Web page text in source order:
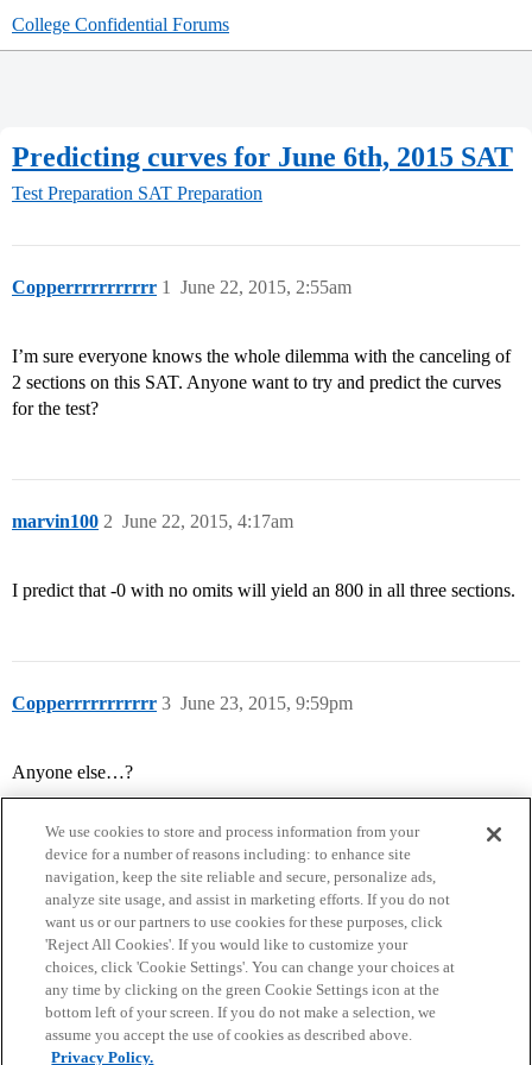
College Confidential Forums
Predicting curves for June 6th, 2015 SAT
Test Preparation SAT Preparation
Copperrrrrrrrrrr June 22, 2015, 2:55am
1
I’m sure everyone knows the whole dilemma with the canceling of
2 sections on this SAT. Anyone want to try and predict the curves
for the test?
marvin100 June 22, 2015, 4:17am
2
I predict that -0 with no omits will yield an 800 in all three sections.
Copperrrrrrrrrrr June 23, 2015, 9:59pm
3
Anyone else…?
Home Categories Guidelines Terms of Service
Privacy Policy
We use cookies to store and process information from your
device for a number of reasons including: to enhance site
navigation, keep the site reliable and secure, personalize ads,
analyze site usage, and assist in marketing efforts. If you do not
want us or our partners to use cookies for these purposes, click
'Reject All Cookies'. If you would like to customize your
choices, click 'Cookie Settings'. You can change your choices at
any time by clicking on the green Cookie Settings icon at the
bottom left of your screen. If you do not make a selection, we
assume you accept the use of cookies as described above.
Privacy Policy.